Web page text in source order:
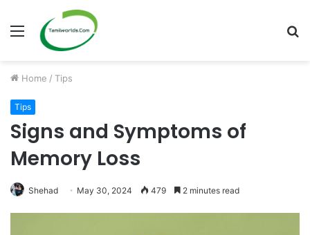
Menu
Home / Tips
Tips
Signs and Symptoms of
Memory Loss
Shehad May 30, 2024 479 2 minutes read